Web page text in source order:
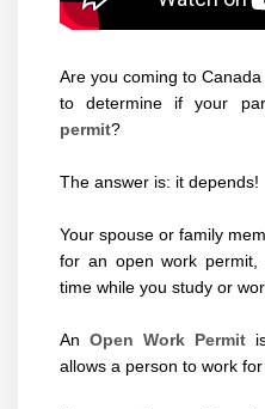
Are you coming to
to determine if your
permit?
The answer is: it depends!
Your spouse or family
for an open work permit,
time while you study or
An Open Work Permitis
allows a person to work